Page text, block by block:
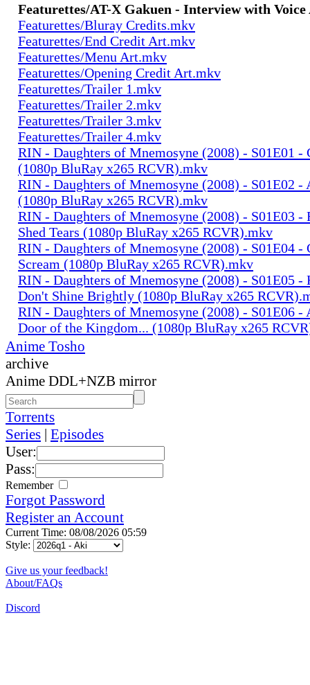
Featurettes/AT-X Gakuen - Interview with
Featurettes/Bluray Credits.mkv
Featurettes/End Credit Art.mkv
Featurettes/Menu Art.mkv
Featurettes/Opening Credit Art.mkv
Featurettes/Trailer 1.mkv
Featurettes/Trailer 2.mkv
Featurettes/Trailer 3.mkv
Featurettes/Trailer 4.mkv
RIN - Daughters of Mnemosyne (2008) - S01E01 -
(1080p BluRay x265 RCVR).mkv
RIN - Daughters of Mnemosyne (2008) - S01E02 -
(1080p BluRay x265 RCVR).mkv
RIN - Daughters of Mnemosyne (2008) - S01E03 -
Shed Tears (1080p BluRay x265 RCVR).mkv
RIN - Daughters of Mnemosyne (2008) - S01E04 -
Scream (1080p BluRay x265 RCVR).mkv
RIN - Daughters of Mnemosyne (2008) - S01E05 -
Don't Shine Brightly (1080p BluRay x265
RIN - Daughters of Mnemosyne (2008) - S01E06 -
Door of the Kingdom... (1080p BluRay x265
Anime Tosho
archive
Anime DDL+NZB mirror
Torrents
Series | Episodes
User:
Pass:
Remember
Forgot Password
Register an Account
Current Time: 08/08/2026 05:59
Style:
Give us your feedback!
About/FAQs
Discord